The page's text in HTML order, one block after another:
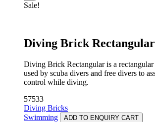
Sale!
Diving Brick Rectangular
Diving Brick Rectangular is a
used by scuba divers and free divers to
control while diving.
57533
Diving Bricks
Swimming
ADD TO ENQUIRY CART